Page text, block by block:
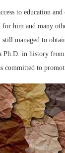
to education
him and many
managed to
Ph.D. in history
committed to